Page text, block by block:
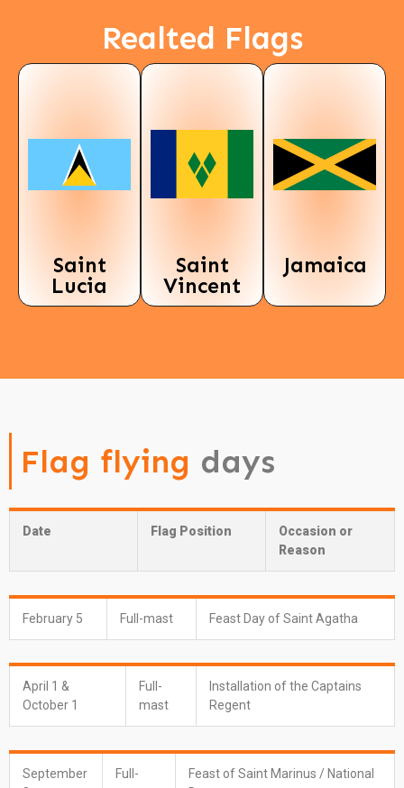
Realted Flags
Saint
Lucia
Saint
Vincent
Jamaica
Flag flying days
Date Flag Position
Occasion or
Reason
February 5 Full-mast Feast Day of Saint Agatha
April 1 &
October 1
Full-
mast
Installation of the Captains
Regent
September
Full-
Feast of Saint Marinus / National